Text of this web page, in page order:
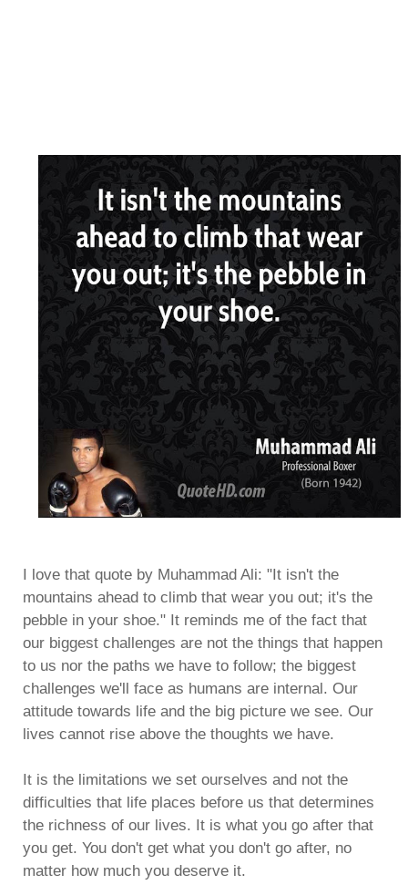
I love that quote by Muhammad Ali: "It isn't the
mountains ahead to climb that wear you out; it's the
pebble in your shoe." It reminds me of the fact that
our biggest challenges are not the things that happen
to us nor the paths we have to follow; the biggest
challenges we'll face as humans are internal. Our
attitude towards life and the big picture we see. Our
lives cannot rise above the thoughts we have.
It is the limitations we set ourselves and not the
difficulties that life places before us that determines
the richness of our lives. It is what you go after that
you get. You don't get what you don't go after, no
matter how much you deserve it.